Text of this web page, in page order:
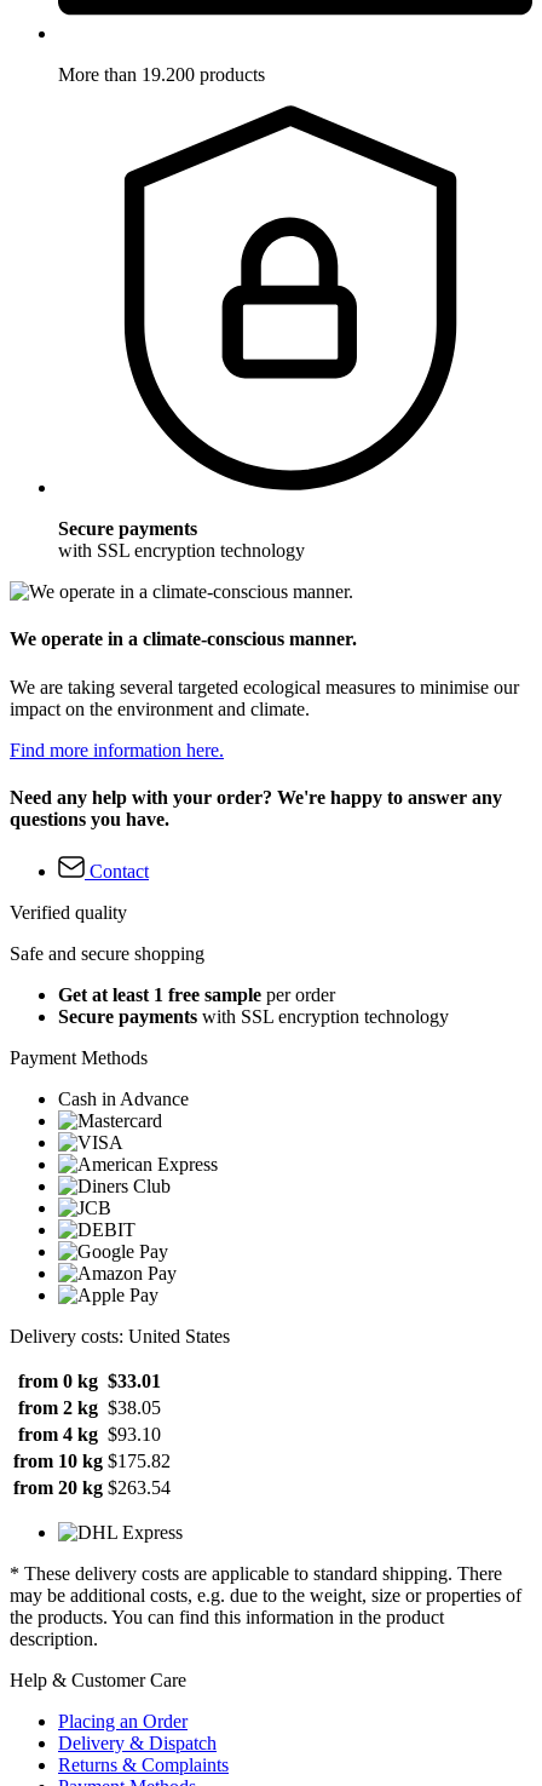
More than 19.200 products
Secure payments
with SSL encryption technology
We operate in a climate-conscious manner.
We are taking several targeted ecological measures to minimise our
impact on the environment and climate.
Find more information here.
Need any help with your order? We're happy to answer any
questions you have.
Contact
Verified quality
Safe and secure shopping
Get at least 1 free sample per order
Secure payments with SSL encryption technology
Payment Methods
Cash in Advance
Delivery costs: United States
from 0 kg $33.01
from 2 kg $38.05
from 4 kg $93.10
from 10 kg $175.82
from 20 kg $263.54
* These delivery costs are applicable to standard shipping. There
may be additional costs, e.g. due to the weight, size or properties of
the products. You can find this information in the product
description.
Help & Customer Care
Placing an Order
Delivery & Dispatch
Returns & Complaints